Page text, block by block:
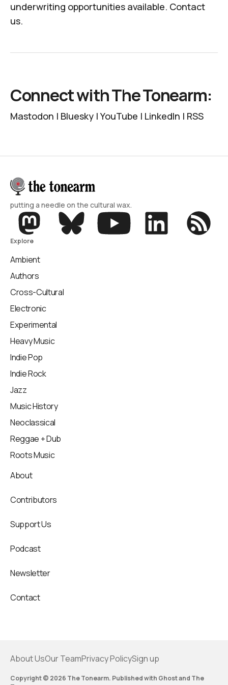
underwriting opportunities available. Contact
us.
Connect with The Tonearm:
Mastodon | Bluesky |YouTube | LinkedIn | RSS
putting a needle on the cultural wax.
Explore
Ambient
Authors
Cross-Cultural
Electronic
Experimental
Heavy Music
Indie Pop
Indie Rock
Jazz
Music History
Neoclassical
Reggae + Dub
Roots Music
About
Contributors
Support Us
Podcast
Newsletter
Contact
About UsOur TeamPrivacy PolicySign up
Copyright © 2026 The Tonearm. Published with Ghostand The